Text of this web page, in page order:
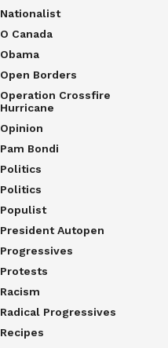
Nationalist
O Canada
Obama
Open Borders
Operation Crossfire
Hurricane
Opinion
Pam Bondi
Politics
Politics
Populist
President Autopen
Progressives
Protests
Racism
Radical Progressives
Recipes